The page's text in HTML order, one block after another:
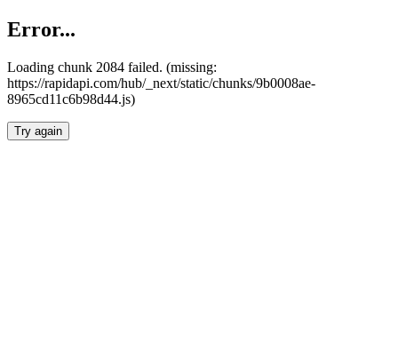
Error...
Loading chunk 2084 failed. (missing:
https://rapidapi.com/hub/_next/static/chunks/9b0008ae-
8965cd11c6b98d44.js)
Try again